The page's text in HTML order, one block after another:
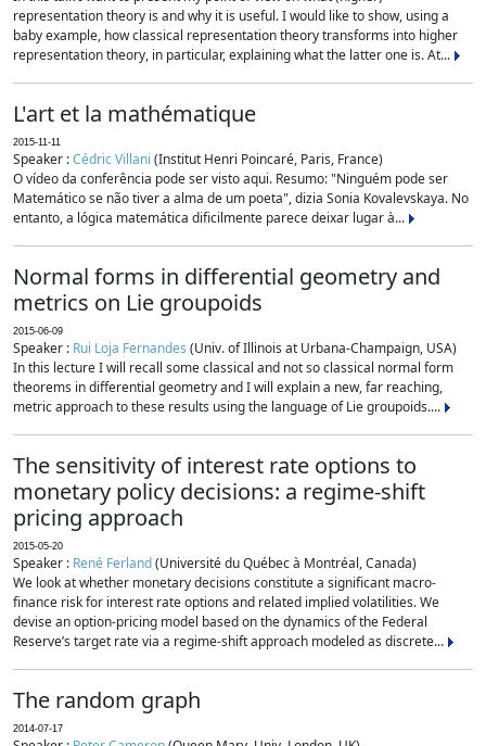
representation theory is and why it is useful. I would like to show, using a
baby example, how classical representation theory transforms into higher
representation theory, in particular, explaining what the latter one is. At...
L'art et la mathématique
2015-11-11
Speaker :Cédric Villani (Institut Henri Poincaré, Paris, France)
O vídeo da conferência pode ser visto aqui. Resumo: "Ninguém pode ser
Matemático se não tiver a alma de um poeta", dizia Sonia Kovalevskaya. No
entanto, a lógica matemática dificilmente parece deixar lugar à...
Normal forms in differential geometry and
metrics on Lie groupoids
2015-06-09
Speaker : Rui Loja Fernandes (Univ. of Illinois at Urbana-Champaign, USA)
In this lecture I will recall some classical and not so classical normal form
theorems in differential geometry and I will explain a new, far reaching,
metric approach to these results using the language of Lie groupoids....
The sensitivity of interest rate options to
monetary policy decisions: a regime-shift
pricing approach
2015-05-20
Speaker : René Ferland(Université du Québec à Montréal, Canada)
We look at whether monetary decisions constitute a significant macro-
finance risk for interest rate options and related implied volatilities. We
devise an option-pricing model based on the dynamics of the Federal
Reserve’s target rate via a regime-shift approach modeled as discrete...
The random graph
2014-07-17